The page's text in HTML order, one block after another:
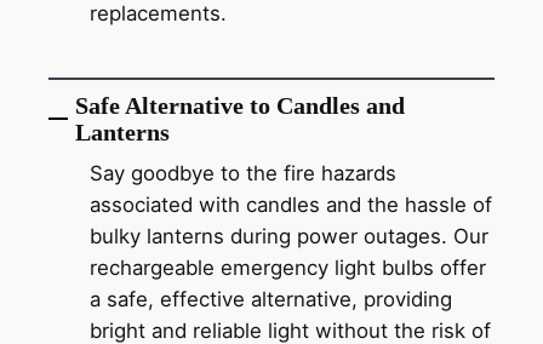
replacements.
Safe Alternative to Candles and
Lanterns
Say goodbye to the fire hazards
associated with candles and the hassle of
bulky lanterns during power outages. Our
rechargeable emergency light bulbs offer
a safe, effective alternative, providing
bright and reliable light without the risk of